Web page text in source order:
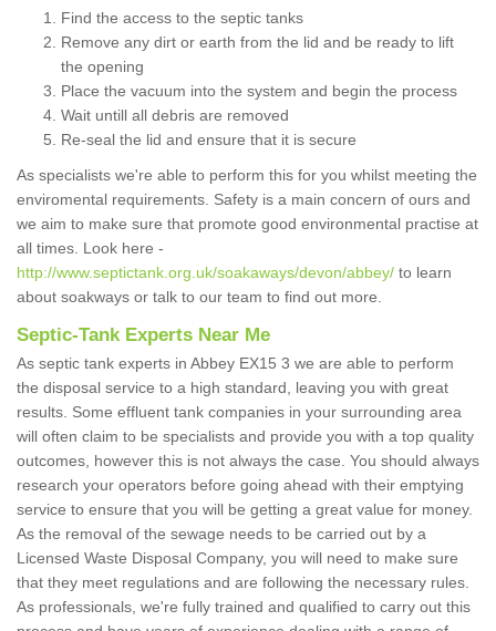
Find the access to the septic tanks
Remove any dirt or earth from the lid and be ready to lift
the opening
Place the vacuum into the system and begin the process
Wait untill all debris are removed
Re-seal the lid and ensure that it is secure
As specialists we're able to perform this for you whilst meeting the
enviromental requirements. Safety is a main concern of ours and
we aim to make sure that promote good environmental practise at
all times. Look here -
http://www.septictank.org.uk/soakaways/devon/abbey/ to learn
about soakways or talk to our team to find out more.
Septic-Tank Experts Near Me
As septic tank experts in Abbey EX15 3 we are able to perform
the disposal service to a high standard, leaving you with great
results. Some effluent tank companies in your surrounding area
will often claim to be specialists and provide you with a top quality
outcomes, however this is not always the case. You should always
research your operators before going ahead with their emptying
service to ensure that you will be getting a great value for money.
As the removal of the sewage needs to be carried out by a
Licensed Waste Disposal Company, you will need to make sure
that they meet regulations and are following the necessary rules.
As professionals, we're fully trained and qualified to carry out this